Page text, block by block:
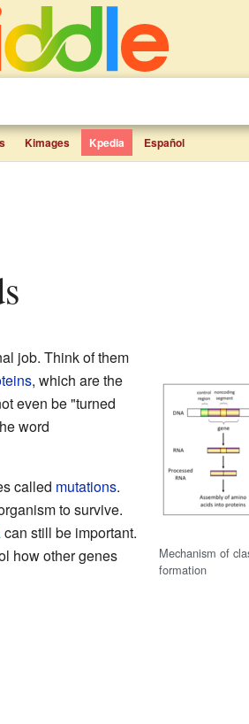
Kimages Kpedia Español
Mechanism of
formation
job. Think of them
, which are the
even be "turned
word
called mutations.
to survive.
can still be important.
how other genes